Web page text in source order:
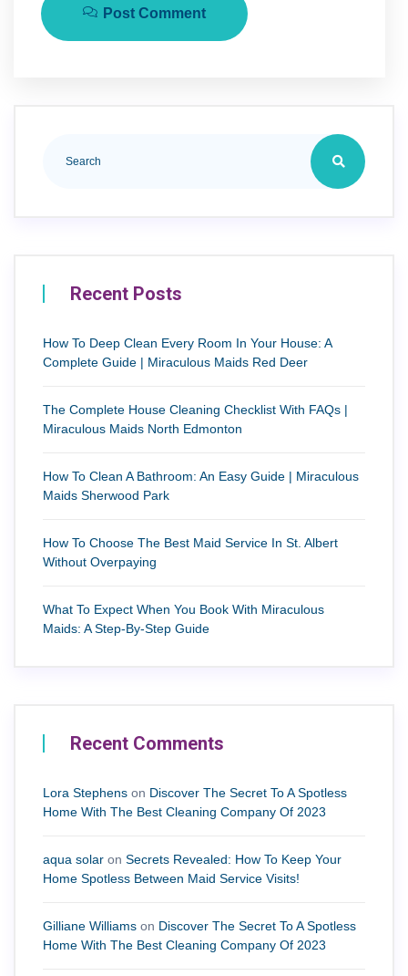
Post Comment
Recent Posts
How To Deep Clean Every Room In Your House: A
Complete Guide | Miraculous Maids Red Deer
The Complete House Cleaning Checklist With FAQs |
Miraculous Maids North Edmonton
How To Clean A Bathroom: An Easy Guide | Miraculous
Maids Sherwood Park
How To Choose The Best Maid Service In St. Albert
Without Overpaying
What To Expect When You Book With Miraculous
Maids: A Step-By-Step Guide
Recent Comments
Lora Stephens on Discover The Secret To A Spotless
Home With The Best Cleaning Company Of 2023
aqua solar on Secrets Revealed: How To Keep Your
Home Spotless Between Maid Service Visits!
Gilliane Williams on Discover The Secret To A Spotless
Home With The Best Cleaning Company Of 2023